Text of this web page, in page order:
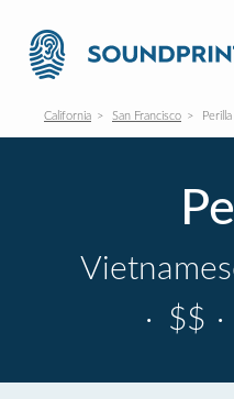
California San Francisco Perilla
· $$ ·